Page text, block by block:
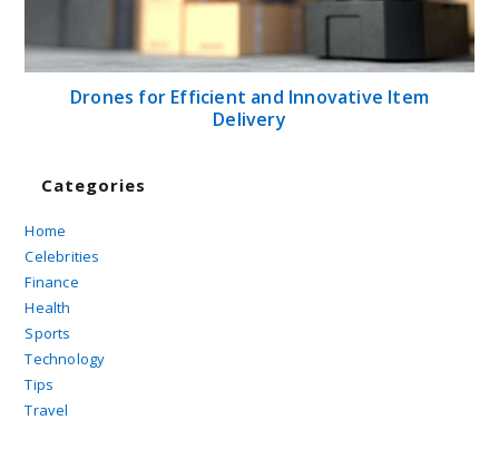
Drones for Efficient and Innovative Item
Delivery
Categories
Home
Celebrities
Finance
Health
Sports
Technology
Tips
Travel